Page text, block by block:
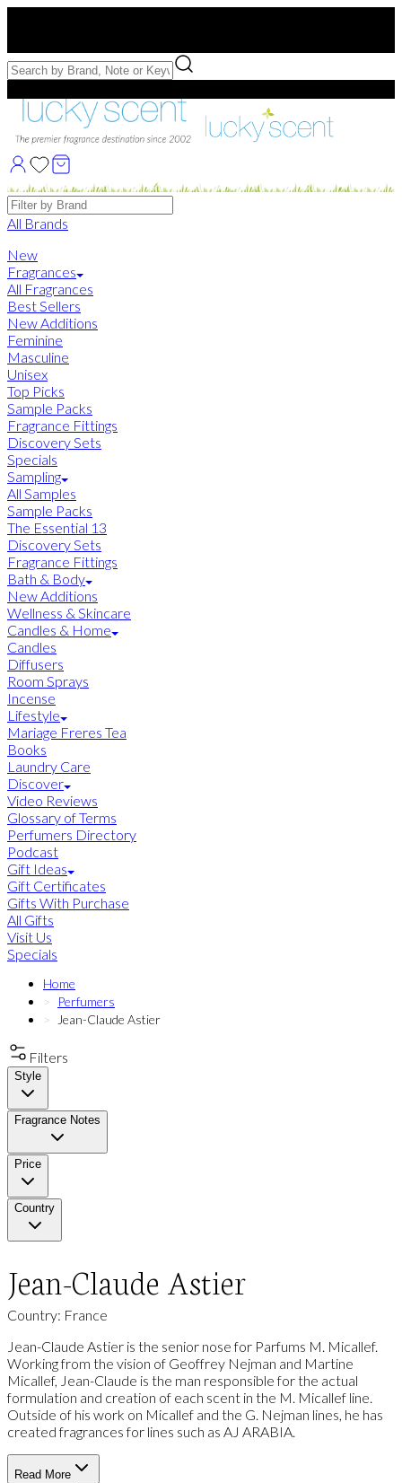
Free Samples with Full Bottle Purchases of $75+
Brands
All Brands
New
Fragrances
All Fragrances
Best Sellers
New Additions
Feminine
Masculine
Unisex
Top Picks
Sample Packs
Fragrance Fittings
Discovery Sets
Specials
Sampling
All Samples
Sample Packs
The Essential 13
Discovery Sets
Fragrance Fittings
Bath & Body
New Additions
Wellness & Skincare
Candles & Home
Candles
Diffusers
Room Sprays
Incense
Lifestyle
Mariage Freres Tea
Books
Laundry Care
Discover
Video Reviews
Glossary of Terms
Perfumers Directory
Podcast
Gift Ideas
Gift Certificates
Gifts With Purchase
All Gifts
Visit Us
Specials
Home
Perfumers
Jean-Claude Astier
Filters
Style
Fragrance Notes
Price
Country
Jean-Claude Astier
Country: France
Jean-Claude Astier is the senior nose for Parfums M. Micallef.
Working from the vision of Geoffrey Nejman and Martine
Micallef, Jean-Claude is the man responsible for the actual
formulation and creation of each scent in the M. Micallef line.
Outside of his work on Micallef and the G. Nejman lines, he has
created fragrances for lines such as AJ ARABIA.
Read More